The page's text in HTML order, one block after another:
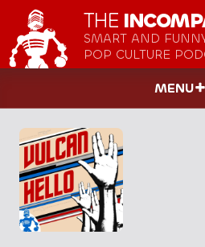
THE
SMART AND
POP CULTURE
MENU